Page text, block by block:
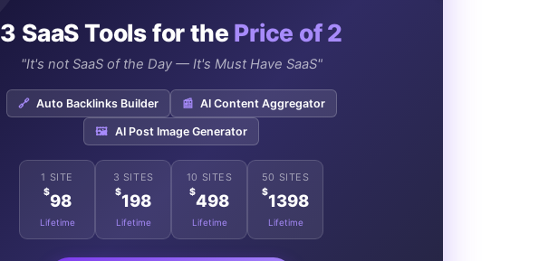
3 SaaS Tools for the Price of 2
"It's not SaaS of the Day — It's Must Have SaaS"
🔗 Auto Backlinks Builder 📰 AI Content Aggregator
🖼️ AI Post Image Generator
1 SITE
$98
Lifetime
3 SITES
$198
Lifetime
10 SITES
$498
Lifetime
50 SITES
$1398
Lifetime